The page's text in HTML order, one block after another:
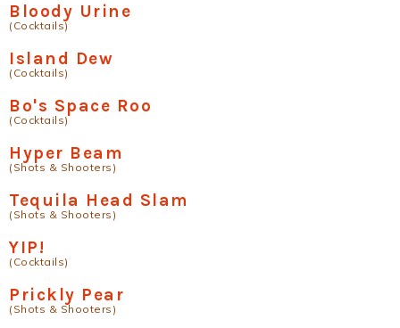
Bloody Urine
(Cocktails)
Island Dew
(Cocktails)
Bo's Space Roo
(Cocktails)
Hyper Beam
(Shots & Shooters)
Tequila Head Slam
(Shots & Shooters)
YIP!
(Cocktails)
Prickly Pear
(Shots & Shooters)